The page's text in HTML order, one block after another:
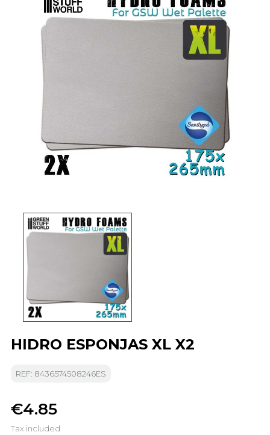
HIDRO ESPONJAS XL X2
REF: 8436574508246ES
€4.85
Tax included